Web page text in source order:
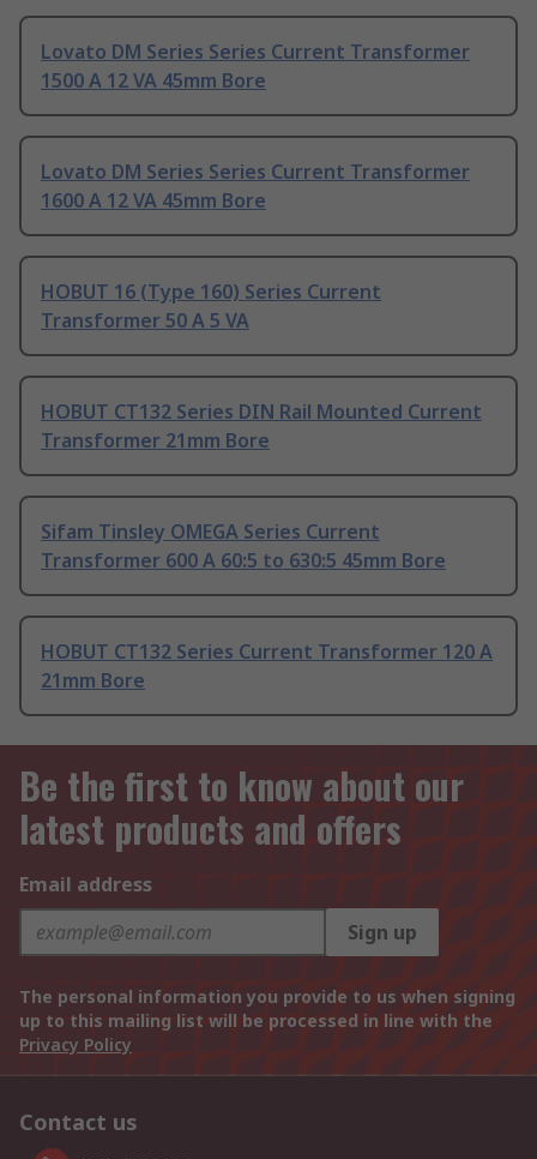
Lovato DM Series Series Current Transformer
1500 A 12 VA 45mm Bore
Lovato DM Series Series Current Transformer
1600 A 12 VA 45mm Bore
HOBUT 16 (Type 160) Series Current
Transformer 50 A 5 VA
HOBUT CT132 Series DIN Rail Mounted Current
Transformer 21mm Bore
Sifam Tinsley OMEGA Series Current
Transformer 600 A 60:5 to 630:5 45mm Bore
HOBUT CT132 Series Current Transformer 120 A
21mm Bore
Be the first to know about our
latest products and offers
Email address
Sign up
The personal information you provide to us when signing
up to this mailing list will be processed in line with the
Privacy Policy
Contact us